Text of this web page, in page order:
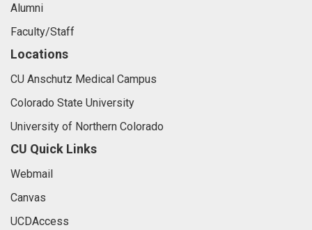
Alumni
Faculty/Staff
Locations
CU Anschutz Medical Campus
Colorado State University
University of Northern Colorado
CU Quick Links
Webmail
Canvas
UCDAccess